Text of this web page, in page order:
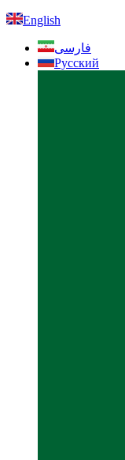
English
فارسی
Русский